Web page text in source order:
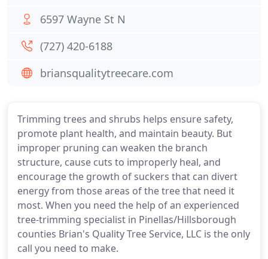
Trimming trees and shrubs helps ensure safety,
promote plant health, and maintain beauty. But
improper pruning can weaken the branch
structure, cause cuts to improperly heal, and
encourage the growth of suckers that can divert
energy from those areas of the tree that need it
most. When you need the help of an experienced
tree-trimming specialist in Pinellas/Hillsborough
counties Brian's Quality Tree Service, LLC is the only
call you need to make.
6597 Wayne St N
(727) 420-6188
briansqualitytreecare.com